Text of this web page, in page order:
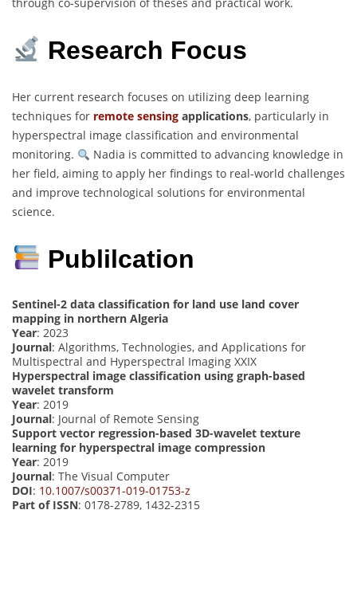
through co-supervision of theses and practical work.
Research Focus
Her current research focuses on utilizing deep learning
techniques for remote sensing applications, particularly in
hyperspectral image classification and environmental
monitoring.
Nadia is committed to advancing knowledge in
her field, aiming to apply her findings to real-world challenges
and improve technological solutions for environmental
science.
Publilcation
Sentinel-2 data classification for land use land cover
mapping in northern Algeria
Year: 2023
Journal: Algorithms, Technologies, and Applications for
Multispectral and Hyperspectral Imaging XXIX
Hyperspectral image classification using graph-based
wavelet transform
Year: 2019
Journal: Journal of Remote Sensing
Support vector regression-based 3D-wavelet texture
learning for hyperspectral image compression
Year: 2019
Journal: The Visual Computer
DOI: 10.1007/s00371-019-01753-z
Part of ISSN: 0178-2789, 1432-2315